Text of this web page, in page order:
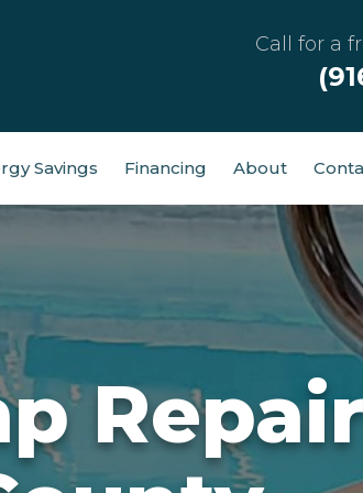
Call for a
Savings Financing About
Repair